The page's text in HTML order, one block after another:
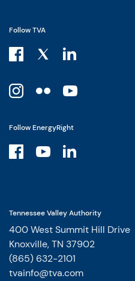
400 West Summit Hill Drive
Knoxville, TN 37902
(865) 632-2101
tvainfo@tva.com